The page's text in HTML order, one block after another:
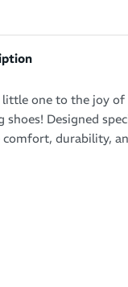
one to the joy
shoes! Designed
comfort, durability,